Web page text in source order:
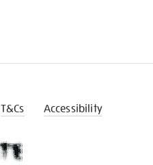
T&Cs Accessibility